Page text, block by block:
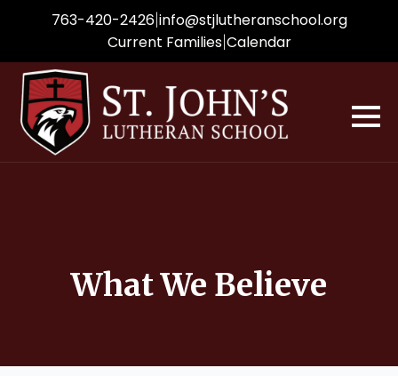
763-420-2426|info@stjlutheranschool.org
Current Families|Calendar
What We Believe